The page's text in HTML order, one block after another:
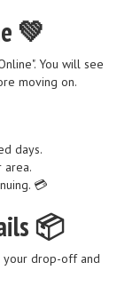
💚
You will see
moving on.
days.
area.
💳
📦
your drop-off and